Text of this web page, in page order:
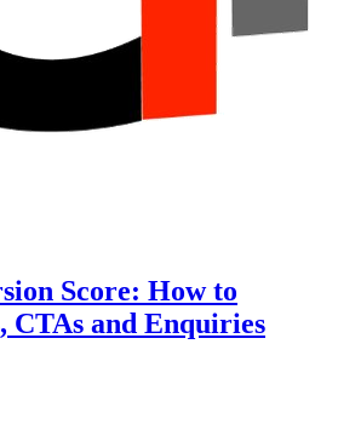
Score: How to
CTAs and Enquiries